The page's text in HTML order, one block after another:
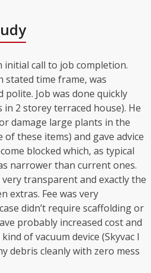
initial call to job completion.
stated time frame, was
Job was done quickly
2 storey terraced house). He
damage large plants in the
of these items) and gave advice
blocked which, as typical
narrower than current ones.
transparent and exactly the
extras. Fee was very
didn’t require scaffolding or
probably increased cost and
of vacuum device (Skyvac I
debris cleanly with zero mess